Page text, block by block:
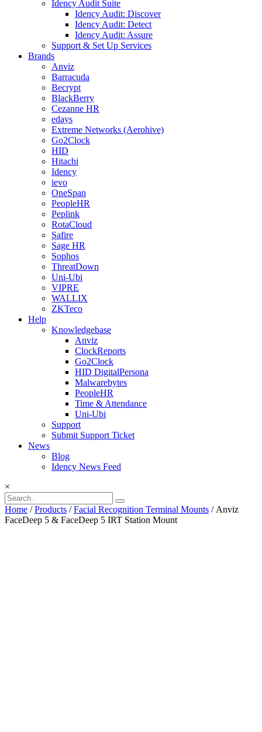
Idency Audit Suite
Idency Audit: Discover
Idency Audit: Detect
Idency Audit: Assure
Support & Set Up Services
Brands
Anviz
Barracuda
Becrypt
BlackBerry
Cezanne HR
edays
Extreme Networks (Aerohive)
Go2Clock
HID
Hitachi
Idency
ievo
OneSpan
PeopleHR
Peplink
RotaCloud
Safire
Sage HR
Sophos
ThreatDown
Uni-Ubi
VIPRE
WALLIX
ZKTeco
Help
Knowledgebase
Anviz
ClockReports
Go2Clock
HID DigitalPersona
Malwarebytes
PeopleHR
Time & Attendance
Uni-Ubi
Support
Submit Support Ticket
News
Blog
Idency News Feed
×
Home /Products /Facial Recognition Terminal Mounts / Anviz
FaceDeep 5 & FaceDeep 5 IRT Station Mount